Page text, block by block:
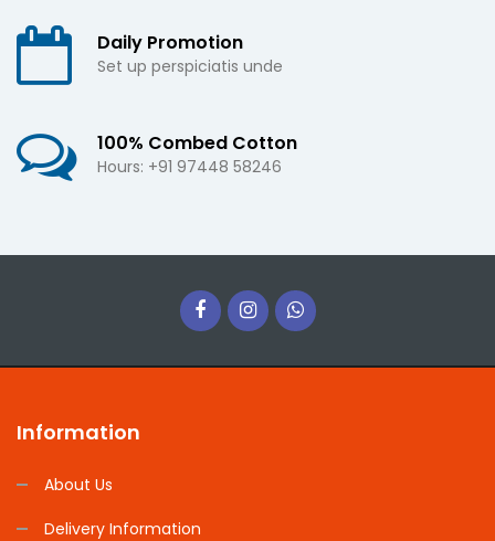
Daily Promotion
Set up perspiciatis unde
100% Combed Cotton
Hours: +91 97448 58246
Information
About Us
Delivery Information